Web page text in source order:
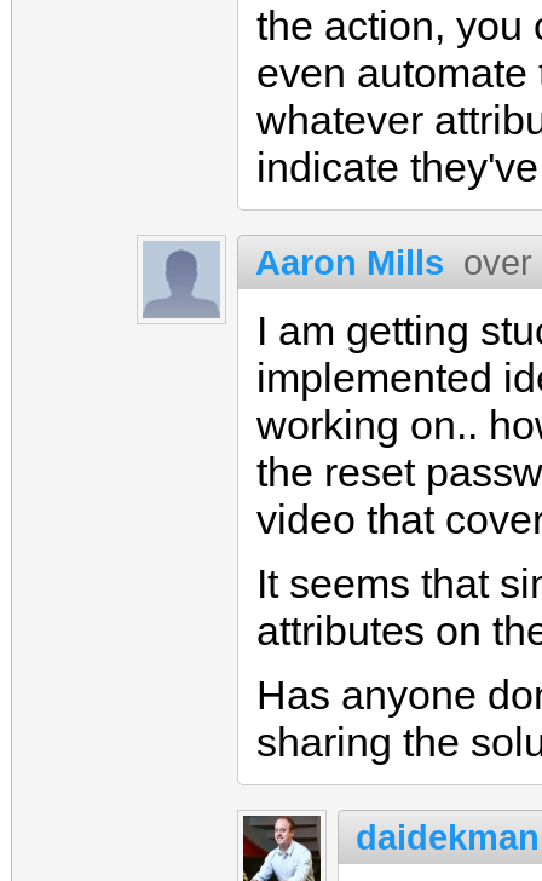
the action, you
even
whatever
indicate
Aaron Mills over
I am getting
implemented
working on..
the reset
video that
It seems that
attributes on
Has anyone
sharing the
daidekman